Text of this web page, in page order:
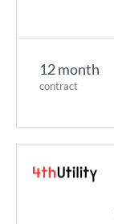
12 month
contract